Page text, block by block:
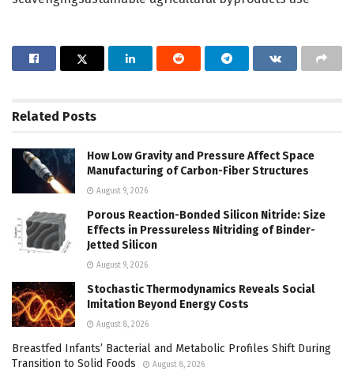
Related Posts
How Low Gravity and Pressure Affect Space
Manufacturing of Carbon-Fiber Structures
August 9, 2026
Porous Reaction-Bonded Silicon Nitride: Size
Effects in Pressureless Nitriding of Binder-
Jetted Silicon
August 9, 2026
Stochastic Thermodynamics Reveals Social
Imitation Beyond Energy Costs
August 8, 2026
Breastfed Infants’ Bacterial and Metabolic Profiles Shift During
Transition to Solid Foods
August 8, 2026